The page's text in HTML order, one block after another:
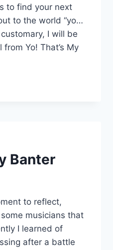
to find your next
to the world “yo…
I will be
Yo! That’s My
Banter
to reflect,
musicians that
I learned of
after a battle